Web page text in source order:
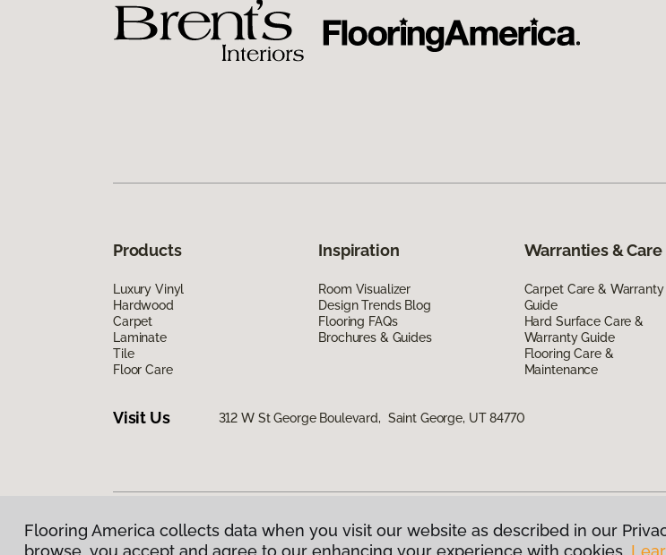
Products
Luxury Vinyl
Hardwood
Carpet
Laminate
Tile
Floor Care
Inspiration
Room Visualizer
Design Trends Blog
Flooring FAQs
Brochures & Guides
Warranties & Care
Carpet Care & Warranty
Guide
Hard Surface Care &
Warranty Guide
Flooring Care &
Maintenance
Visit Us 312 W St George Boulevard, Saint George, UT 84770
Privacy Policy|Terms & Conditions |©2026Flooring America. All Rights Reserved
Flooring America collects data when you visit our website as described in our
browse, you accept and agree to our enhancing your experience with cookies.